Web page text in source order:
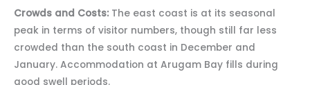
Crowds and Costs: The east coast is at its seasonal
peak in terms of visitor numbers, though still far less
crowded than the south coast in December and
January. Accommodation at Arugam Bay fills during
good swell periods.